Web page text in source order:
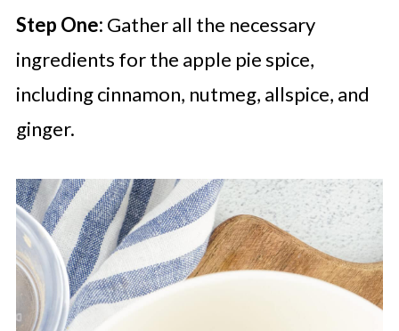
Step One: Gather all the necessary
ingredients for the apple pie spice,
including cinnamon, nutmeg, allspice, and
ginger.